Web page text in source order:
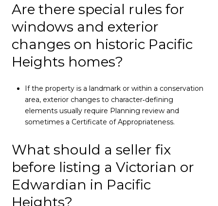
Are there special rules for
windows and exterior
changes on historic Pacific
Heights homes?
If the property is a landmark or within a conservation
area, exterior changes to character‑defining
elements usually require Planning review and
sometimes a Certificate of Appropriateness.
What should a seller fix
before listing a Victorian or
Edwardian in Pacific
Heights?